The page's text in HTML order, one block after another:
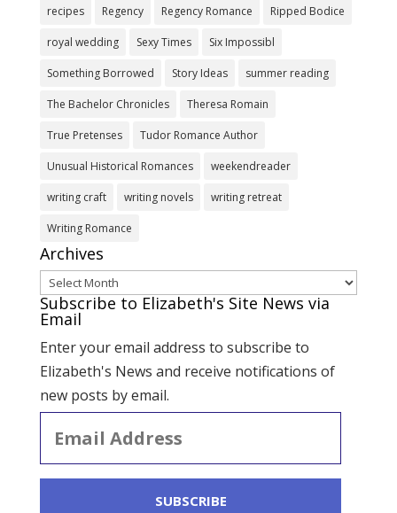
recipes Regency Regency Romance Ripped Bodice
royal wedding Sexy Times Six Impossibl
Something Borrowed Story Ideas summer reading
The Bachelor Chronicles Theresa Romain
True Pretenses Tudor Romance Author
Unusual Historical Romances weekendreader
writing craft writing novels writing retreat
Writing Romance
Archives
Archives
Subscribe to Elizabeth's Site News via
Email
Enter your email address to subscribe to
Elizabeth's News and receive notifications of
new posts by email.
Address
SUBSCRIBE